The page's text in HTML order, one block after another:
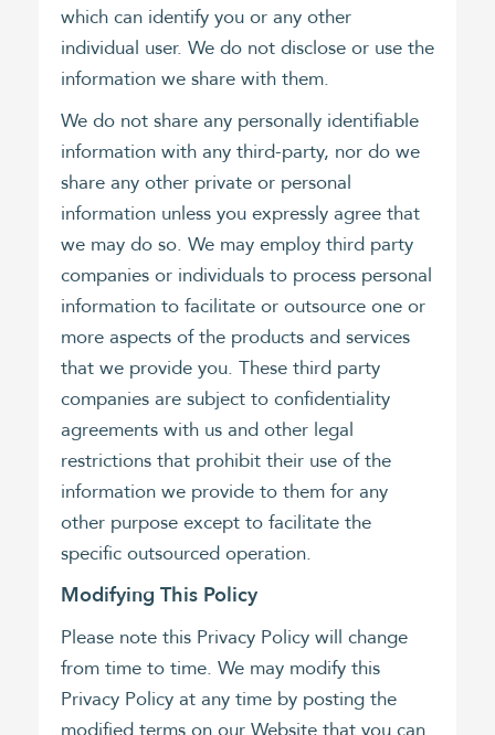
which can identify you or any other
individual user. We do not disclose or use the
information we share with them.
We do not share any personally identifiable
information with any third-party, nor do we
share any other private or personal
information unless you expressly agree that
we may do so. We may employ third party
companies or individuals to process personal
information to facilitate or outsource one or
more aspects of the products and services
that we provide you. These third party
companies are subject to confidentiality
agreements with us and other legal
restrictions that prohibit their use of the
information we provide to them for any
other purpose except to facilitate the
specific outsourced operation.
Modifying This Policy
Please note this Privacy Policy will change
from time to time. We may modify this
Privacy Policy at any time by posting the